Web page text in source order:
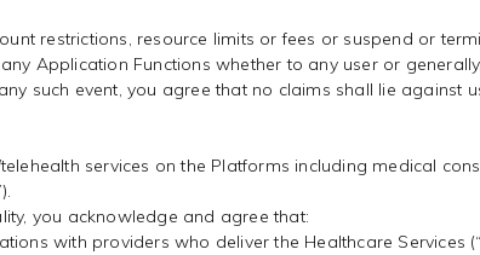
restrictions, resource limits or fees or suspend or
Application Functions whether to any user or
such event, you agree that no claims shall lie against
services on the Platforms including medical
you acknowledge and agree that:
with providers who deliver the Healthcare Services (“